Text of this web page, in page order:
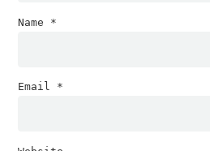
Name *
Email *